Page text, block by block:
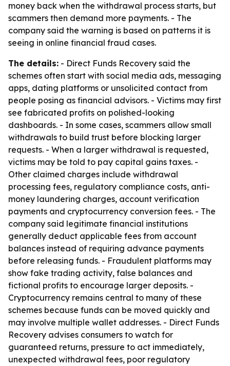
money back when the withdrawal process starts, but
scammers then demand more payments. - The
company said the warning is based on patterns it is
seeing in online financial fraud cases.
The details: - Direct Funds Recovery said the
schemes often start with social media ads, messaging
apps, dating platforms or unsolicited contact from
people posing as financial advisors. - Victims may first
see fabricated profits on polished-looking
dashboards. - In some cases, scammers allow small
withdrawals to build trust before blocking larger
requests. - When a larger withdrawal is requested,
victims may be told to pay capital gains taxes. -
Other claimed charges include withdrawal
processing fees, regulatory compliance costs, anti-
money laundering charges, account verification
payments and cryptocurrency conversion fees. - The
company said legitimate financial institutions
generally deduct applicable fees from account
balances instead of requiring advance payments
before releasing funds. - Fraudulent platforms may
show fake trading activity, false balances and
fictional profits to encourage larger deposits. -
Cryptocurrency remains central to many of these
schemes because funds can be moved quickly and
may involve multiple wallet addresses. - Direct Funds
Recovery advises consumers to watch for
guaranteed returns, pressure to act immediately,
unexpected withdrawal fees, poor regulatory